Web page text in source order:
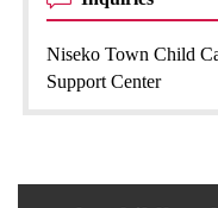
Niseko Town Child
Support Center